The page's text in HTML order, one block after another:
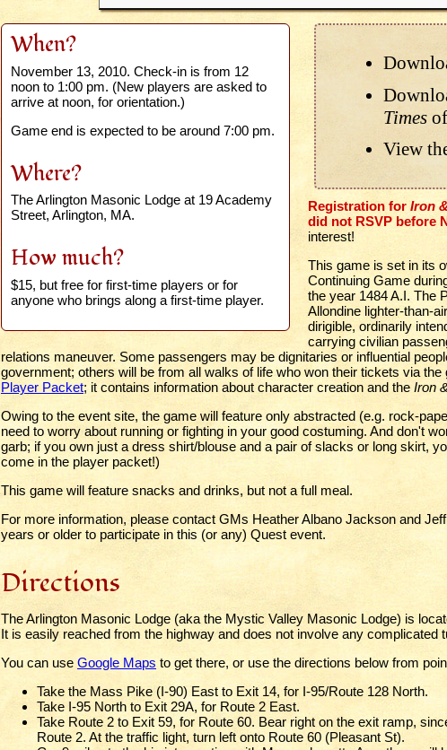
When?
November 13, 2010. Check-in is from 12
noon to 1:00 pm. (New players are asked to
arrive at noon, for orientation.)
Game end is expected to be around 7:00 pm.
Where?
The Arlington Masonic Lodge at 19 Academy
Street, Arlington, MA.
How much?
$15, but free for first-time players or for
anyone who brings along a first-time player.
Timesof
View
Registration for Iron
did not RSVP before
interest!
This game is set in its
Continuing Game
the year 1484 A.I. The
Allondine lighter-than-
dirigible, ordinarily
carrying civilian
relations maneuver. Some passengers may be dignitaries or influential
government; others will be from all walks of life who won their tickets via
Player Packet; it contains information about character creation and the Iron
Owing to the event site, the game will feature only abstracted (e.g. rock-
need to worry about running or fighting in your good costuming. And don't
garb; if you own just a dress shirt/blouse and a pair of slacks or long skirt,
come in the player packet!)
This game will feature snacks and drinks, but not a full meal.
For more information, please contact GMs Heather Albano Jackson and
years or older to participate in this (or any) Quest event.
Directions
The Arlington Masonic Lodge (aka the Mystic Valley Masonic Lodge) is
It is easily reached from the highway and does not involve any complicated
You can use Google Maps to get there, or use the directions below from
Take the Mass Pike (I-90) East to Exit 14, for I-95/Route 128 North.
Take I-95 North to Exit 29A, for Route 2 East.
Take Route 2 to Exit 59, for Route 60. Bear right on the exit ramp,
Route 2. At the traffic light, turn left onto Route 60 (Pleasant St).